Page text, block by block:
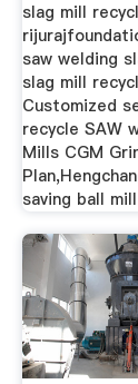
slag mill
saw welding
slag mill
Customized
recycle SAW
Mills CGM
saving ball mill